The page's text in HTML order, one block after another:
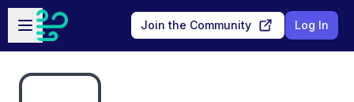
Skip to main content
Open sidebar
Join the Community Log In